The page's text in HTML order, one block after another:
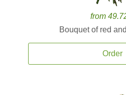
from
Bouquet of red
Order